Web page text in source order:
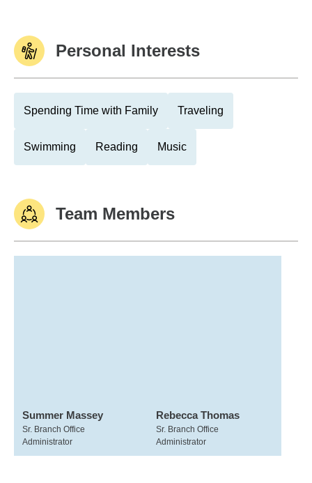
Personal Interests
Spending Time with Family Traveling
Swimming Reading Music
Team Members
Summer Massey
Sr. Branch Office
Administrator
Rebecca Thomas
Sr. Branch Office
Administrator